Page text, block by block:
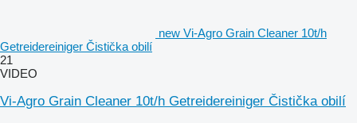
new Vi-Agro Grain Cleaner 10t/h
Getreidereiniger Čistička obilí
21
VIDEO
Vi-Agro Grain Cleaner 10t/h Getreidereiniger Čistička obilí